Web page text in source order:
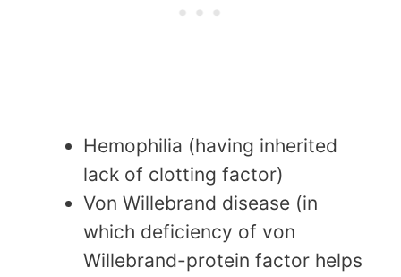
Hemophilia (having inherited
lack of clotting factor)
Von Willebrand disease (in
which deficiency of von
Willebrand-protein factor helps